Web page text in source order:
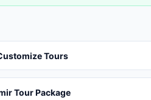
Tours
Tour Package